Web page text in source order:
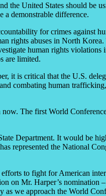
the United States should be
a demonstrable difference.
for crimes against
rights abuses in North
human rights
are limited.
it is critical that the U.S.
combating human
The first World
Department. It would be
represented the National
to fight for American
on Mr. Harper’s
as we approach the World